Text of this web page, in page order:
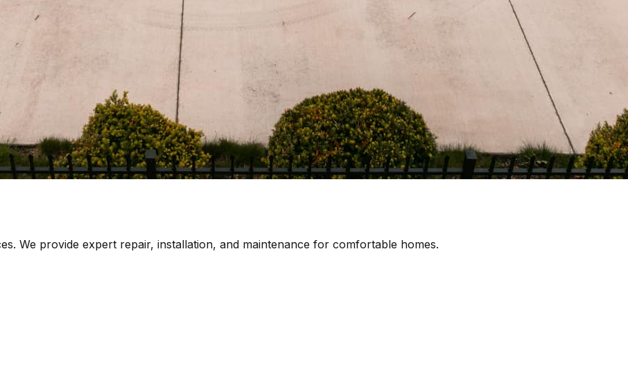
We provide expert repair, installation, and maintenance for comfortable homes.